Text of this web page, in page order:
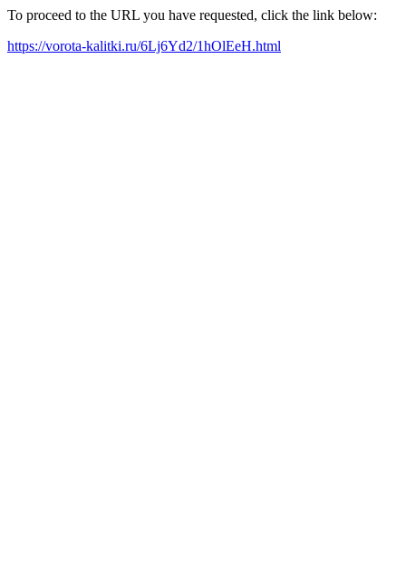
To proceed to the URL you have requested, click the link below:
https://vorota-kalitki.ru/6Lj6Yd2/1hOlEeH.html